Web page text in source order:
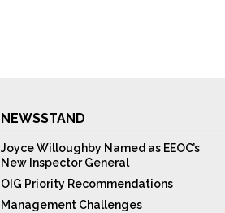
NEWSSTAND
Joyce Willoughby Named as EEOC’s
New Inspector General
OIG Priority Recommendations
Management Challenges